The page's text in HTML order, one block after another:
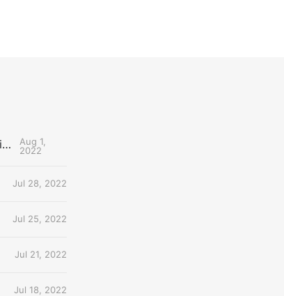
The Uncontested Podcast: How Do the Thunder Compete Next Year? + This or That
Aug 1,
2022
Jul 28, 2022
Jul 25, 2022
Jul 21, 2022
Jul 18, 2022